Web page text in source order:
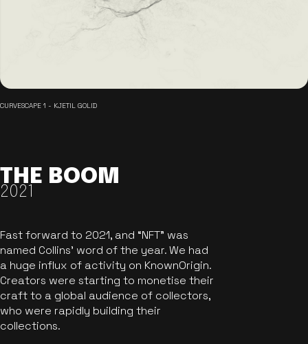
CURVESCAPE 1 - KJETIL GOLID
THE BOOM
2021
Fast forward to 2021, and “NFT” was
named Collins’ word of the year. We had
a huge influx of activity on KnownOrigin.
Creators were starting to monetise their
craft to a global audience of collectors,
who were rapidly building their
collections.